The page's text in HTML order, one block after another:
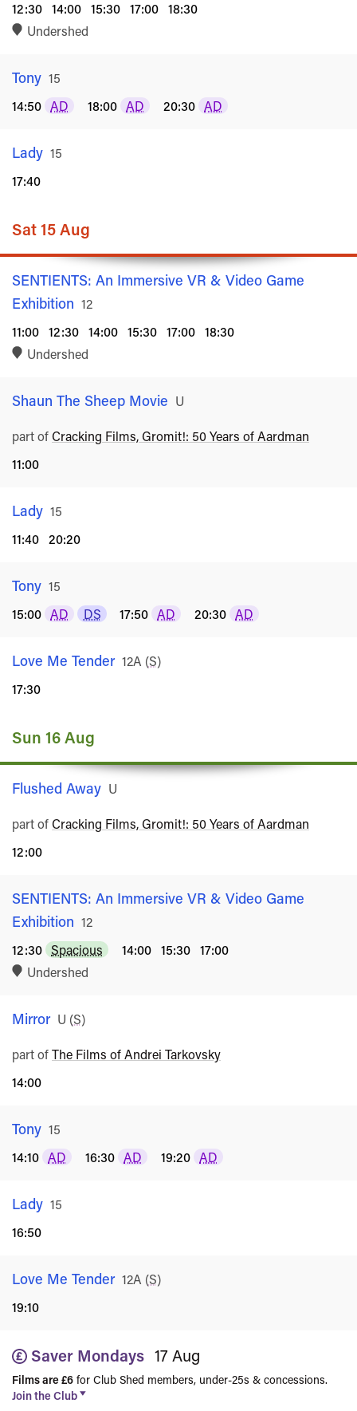
12:30 14:00 15:30 17:00 18:30
Undershed
Tony Rated
15
14:50 AD 18:00 AD 20:30 AD
Lady Rated
15
17:40
Sat 15 Aug
SENTIENTS: An Immersive VR & Video Game
Exhibition Rated
12
11:00 12:30 14:00 15:30 17:00 18:30
Undershed
Shaun The Sheep Movie Rated
U
part of Cracking Films, Gromit!: 50 Years of Aardman
11:00
Lady Rated
15
11:40 20:20
Tony Rated
15
15:00 AD DS 17:50 AD 20:30 AD
Love Me Tender Rated
12A (S)
17:30
Sun 16 Aug
Flushed Away Rated
U
part of Cracking Films, Gromit!: 50 Years of Aardman
12:00
SENTIENTS: An Immersive VR & Video Game
Exhibition Rated
12
12:30 Spacious 14:00 15:30 17:00
Undershed
Mirror Rated
U (S)
part ofThe Films of Andrei Tarkovsky
14:00
Tony Rated
15
14:10 AD 16:30 AD 19:20 AD
Lady Rated
15
16:50
Love Me Tender Rated
12A (S)
19:10
Saver Mondays 17 Aug
Films are £6 for Club Shed members, under-25s & concessions.
Join the Club